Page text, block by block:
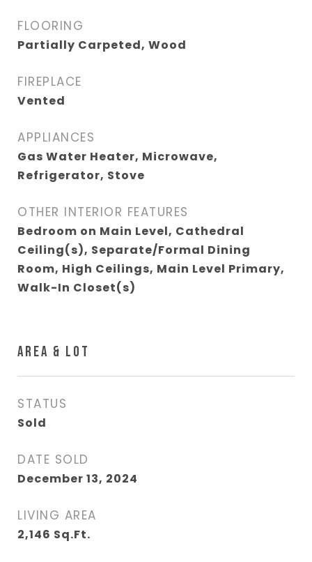
FLOORING
Partially Carpeted, Wood
FIREPLACE
Vented
APPLIANCES
Gas Water Heater, Microwave,
Refrigerator, Stove
OTHER INTERIOR FEATURES
Bedroom on Main Level, Cathedral
Ceiling(s), Separate/Formal Dining
Room, High Ceilings, Main Level Primary,
Walk-In Closet(s)
AREA & LOT
STATUS
Sold
DATE SOLD
December 13, 2024
LIVING AREA
2,146 Sq.Ft.